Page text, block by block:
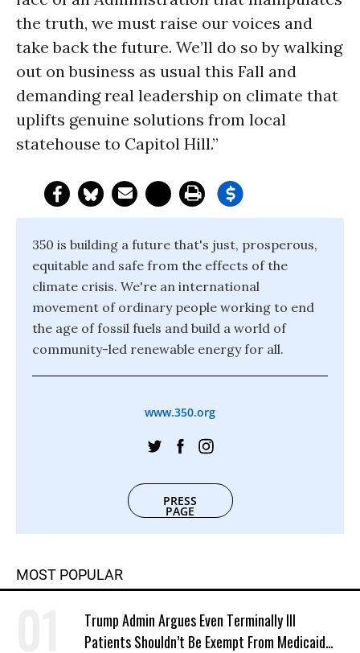
the truth, we must raise our voices and
take back the future. We’ll do so by walking
out on business as usual this Fall and
demanding real leadership on climate that
uplifts genuine solutions from local
statehouse to Capitol Hill.”
350 is building a future that's just, prosperous,
equitable and safe from the effects of the
climate crisis. We're an international
movement of ordinary people working to end
the age of fossil fuels and build a world of
community-led renewable energy for all.
www.350.org
PRESS
PAGE
MOST POPULAR
Trump Admin Argues Even Terminally Ill
Patients Shouldn’t Be Exempt From Medicaid